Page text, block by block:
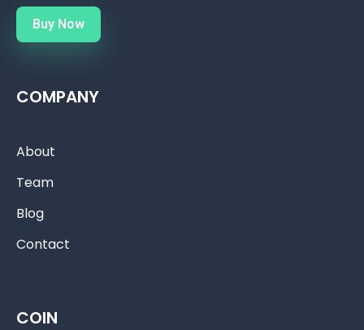
Buy Now
COMPANY
About
Team
Blog
Contact
COIN